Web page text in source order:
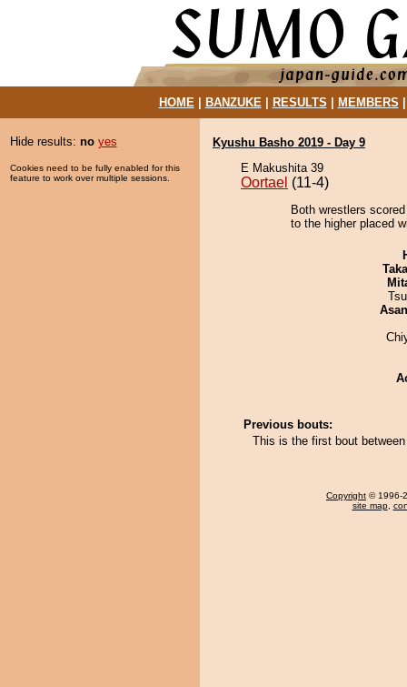
HOME| BANZUKE| RESULTS MEMBERS
Hide results: no yes
Cookies need to be fully enabled for this
feature to work over multiple sessions.
Kyushu Basho 2019 - Day 9
E Makushita 39
Oortael (11-4)
Both wrestlers
to the higher placed
Previous bouts:
This is the first bout
Copyright © 1996-
site map,